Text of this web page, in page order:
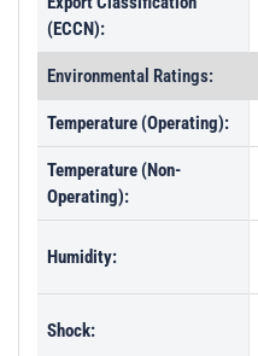
(ECCN):
Environmental Ratings:
Temperature (Operating):
Temperature (Non-
Operating):
Humidity:
Shock: